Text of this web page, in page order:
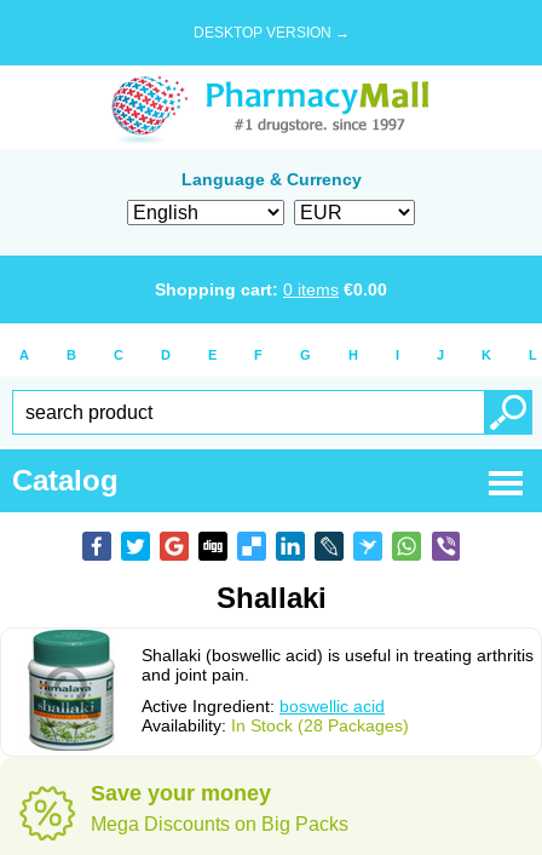
DESKTOP VERSION →
Language & Currency
Shopping cart: 0 items €0.00
A B C D E F G H I J K L
Catalog
Shallaki
Shallaki (boswellic acid) is useful in treating arthritis
and joint pain.
Active Ingredient: boswellic acid
Availability: In Stock (28 Packages)
Save your money
Mega Discounts on Big Packs